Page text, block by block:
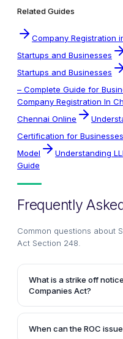
Related Guides
Company Registration
Startups and Businesses
Startups and Businesses
– Complete Guide for
Company Registration In
Chennai Online
Certification for Businesses
Model
Understanding
Guide
Frequently
Common questions about
Act Section 248
What is a strike off
Companies Act?
A strike off notice is a
of Companies (ROC)
When can the ROC